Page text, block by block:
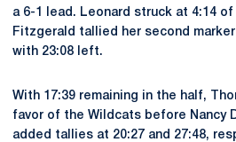
a 6-1 lead. Leonard struck at 4:14
Fitzgerald tallied her second
with 23:08 left.
With 17:39 remaining in the half,
favor of the Wildcats before Nancy
added tallies at 20:27 and 27:48,